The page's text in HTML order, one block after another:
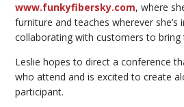
www.funkyfibersky.com, where
furniture and teaches wherever she’s
collaborating with customers to bring
Leslie hopes to direct a conference
who attend and is excited to create
participant.